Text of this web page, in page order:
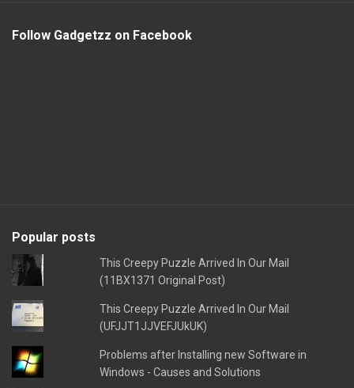
Follow Gadgetzz on Facebook
Popular posts
This Creepy Puzzle Arrived In Our Mail
(11BX1371 Original Post)
This Creepy Puzzle Arrived In Our Mail
(UFJJT1JJVEFJUkUK)
Problems after Installing new Software in
Windows - Causes and Solutions